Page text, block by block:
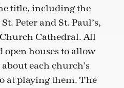
title, including the
Peter and St. Paul’s,
Cathedral. All
open houses to allow
each church’s
at playing them. The